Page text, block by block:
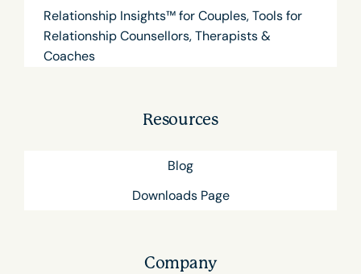
Relationship Insights™ for Couples, Tools for
Relationship Counsellors, Therapists &
Coaches
Resources
Blog
Downloads Page
Company